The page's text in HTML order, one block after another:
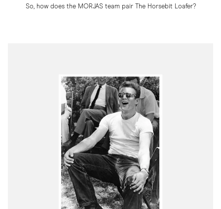
So, how does the MORJAS team pair The Horsebit Loafer?